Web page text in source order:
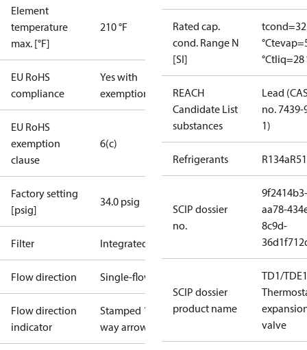
Element
temperature
max. [°F]
210 °F
EU RoHS
compliance
Yes with
exemptions
EU RoHS
exemption
clause
6(c)
Factory setting
[psig]
34.0 psig
Filter Integrated
Flow direction Single-flow
Flow direction
indicator
Stamped 1-
way arrow
Rated cap.
cond. Range N
[SI]
tcond=32
°C
°Ctliq=28
REACH
Candidate List
substances
Lead
no. 7439-
1)
Refrigerants R134a
SCIP dossier
no.
9f2414b3-
aa78-
8c9d-
SCIP dossier
product name
TD1/
valve